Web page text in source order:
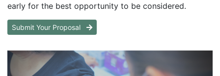
early for the best opportunity to be considered.
Submit Your Proposal